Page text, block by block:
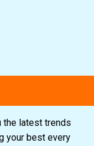
the latest trends
your best every